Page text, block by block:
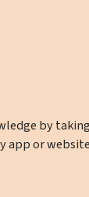
by
app or